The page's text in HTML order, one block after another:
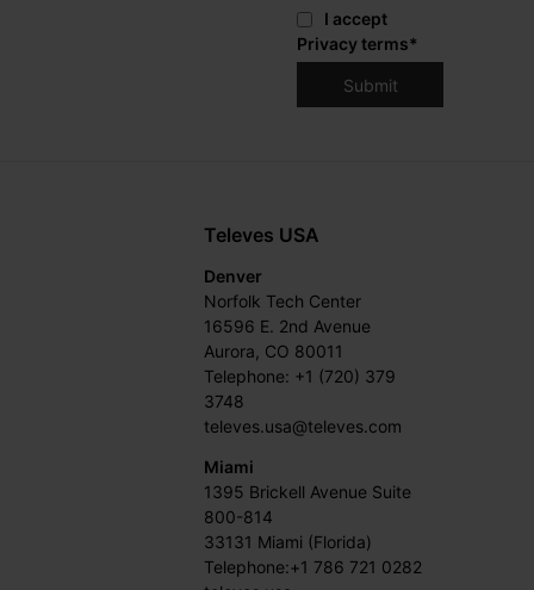
I accept
Privacy terms*
Televes USA
Denver
Norfolk Tech Center
16596 E. 2nd Avenue
Aurora, CO 80011
Telephone: +1 (720) 379
3748
televes.usa@televes.com
Miami
1395 Brickell Avenue Suite
800-814
33131 Miami (Florida)
Telephone:+1 786 721 0282